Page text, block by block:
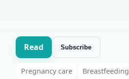
Read Subscribe
Pregnancy care Breastfeeding